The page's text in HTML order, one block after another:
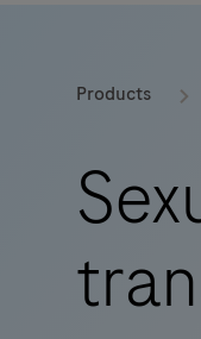
Solutions
Brands
Products